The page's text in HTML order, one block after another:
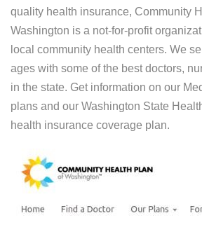
quality health insurance, Community
Washington is a not-for-profit
local community health centers. We
ages with some of the best doctors,
in the state. Get information on our
plans and our Washington State
health insurance coverage plan.